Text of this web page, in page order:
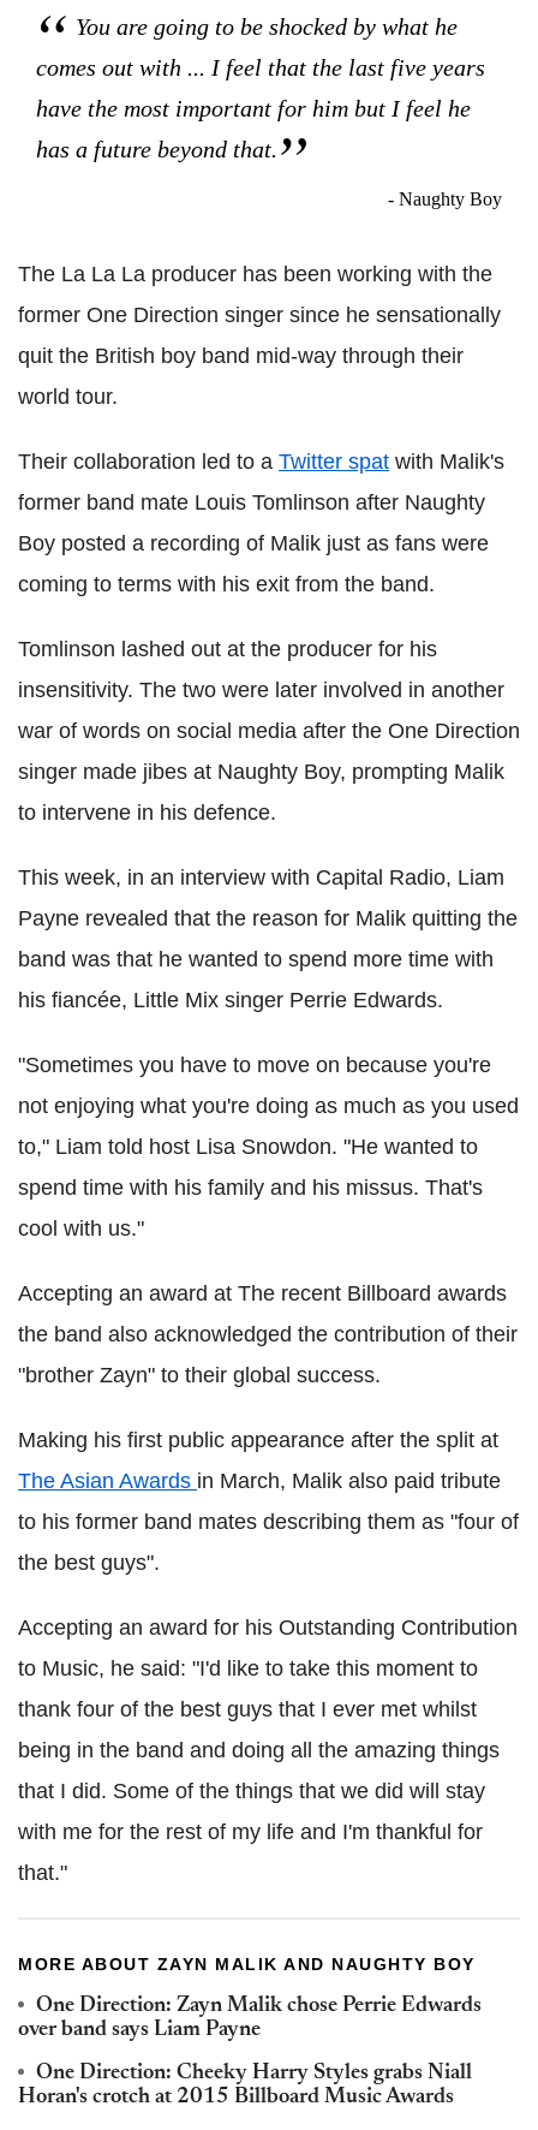
You are going to be shocked by what he
comes out with ... I feel that the last five years
have the most important for him but I feel he
has a future beyond that.
- Naughty Boy
The La La La producer has been working with the
former One Direction singer since he sensationally
quit the British boy band mid-way through their
world tour.
Their collaboration led to a Twitter spat with Malik's
former band mate Louis Tomlinson after Naughty
Boy posted a recording of Malik just as fans were
coming to terms with his exit from the band.
Tomlinson lashed out at the producer for his
insensitivity. The two were later involved in another
war of words on social media after the One Direction
singer made jibes at Naughty Boy, prompting Malik
to intervene in his defence.
This week, in an interview with Capital Radio, Liam
Payne revealed that the reason for Malik quitting the
band was that he wanted to spend more time with
his fiancée, Little Mix singer Perrie Edwards.
"Sometimes you have to move on because you're
not enjoying what you're doing as much as you used
to," Liam told host Lisa Snowdon. "He wanted to
spend time with his family and his missus. That's
cool with us."
Accepting an award at The recent Billboard awards
the band also acknowledged the contribution of their
"brother Zayn" to their global success.
Making his first public appearance after the split at
The Asian Awards in March, Malik also paid tribute
to his former band mates describing them as "four of
the best guys".
Accepting an award for his Outstanding Contribution
to Music, he said: "I'd like to take this moment to
thank four of the best guys that I ever met whilst
being in the band and doing all the amazing things
that I did. Some of the things that we did will stay
with me for the rest of my life and I'm thankful for
that."
MORE ABOUT ZAYN MALIK AND NAUGHTY BOY
One Direction: Zayn Malik chose Perrie Edwards
over band says Liam Payne
One Direction: Cheeky Harry Styles grabs Niall
Horan's crotch at 2015 Billboard Music Awards